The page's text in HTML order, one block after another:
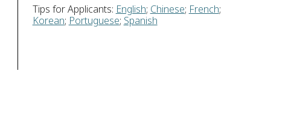
Tips for Applicants: English; Chinese; French;
Korean; Portuguese; Spanish